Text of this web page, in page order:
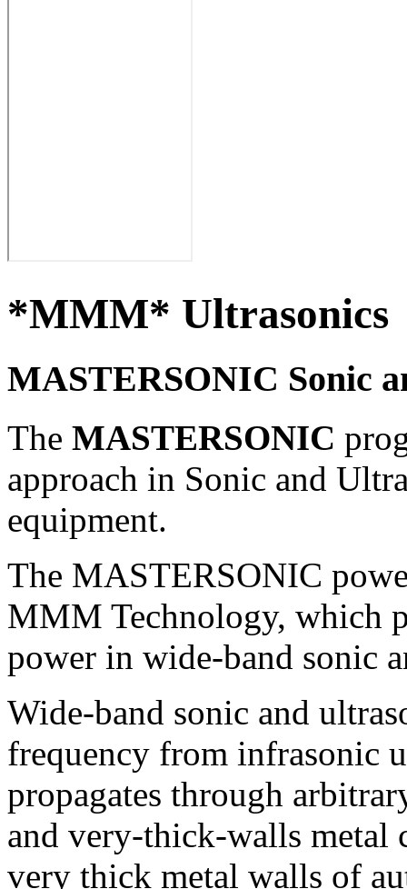
*MMM* Ultrasonics
MASTERSONIC Sonic
The MASTERSONIC
approach in Sonic and
equipment.
The MASTERSONIC
MMM Technology, which
power in wide-band sonic
Wide-band sonic and
frequency from infrasonic
propagates through
and very-thick-walls metal
very thick metal walls of